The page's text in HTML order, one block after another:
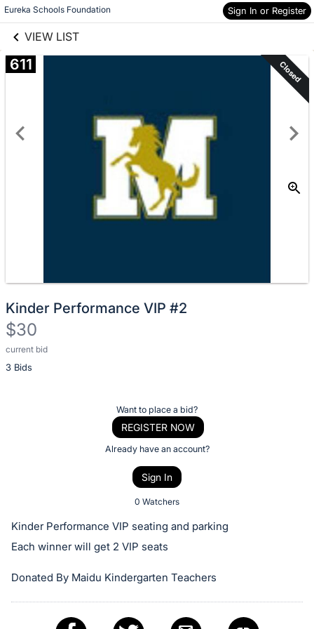
Eureka Schools Foundation Sign In or Register
VIEW LIST
Skip to items
information
611 Closed
Kinder Performance VIP #2
$30
current bid
3 Bids
Description
of
or
on
this
Want to place a bid?
REGISTER NOW
Already have an account?
Sign In
0 Watchers
Kinder Performance VIP seating and parking
Each winner will get 2 VIP seats
Donated By Maidu Kindergarten Teachers